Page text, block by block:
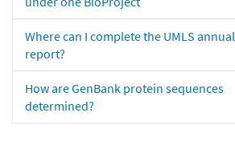
Where can I complete the UMLS annual
report?
How are GenBank protein sequences
determined?